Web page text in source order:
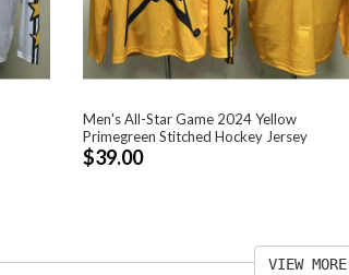
Men's All-Star Game 2024 Yellow
Primegreen Stitched Hockey Jersey
$39.00
VIEW MORE